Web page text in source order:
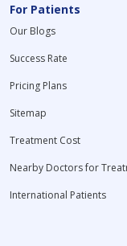
For Patients
Our Blogs
Success Rate
Pricing Plans
Sitemap
Treatment Cost
Nearby Doctors for
International Patients